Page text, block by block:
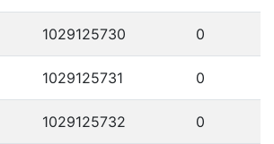
1029125730 0
1029125731 0
1029125732 0